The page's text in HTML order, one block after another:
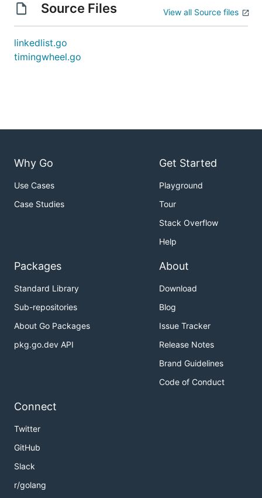
Source Files View all Source files
linkedlist.go
timingwheel.go
Why Go
Use Cases
Case Studies
Get Started
Playground
Tour
Stack Overflow
Help
Packages
Standard Library
Sub-repositories
About Go Packages
pkg.go.dev API
About
Download
Blog
Issue Tracker
Release Notes
Brand Guidelines
Code of Conduct
Connect
Twitter
GitHub
Slack
r/golang